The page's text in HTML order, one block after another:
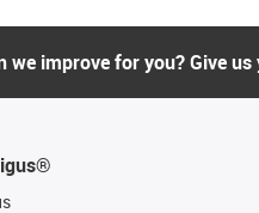
we improve for you? Give